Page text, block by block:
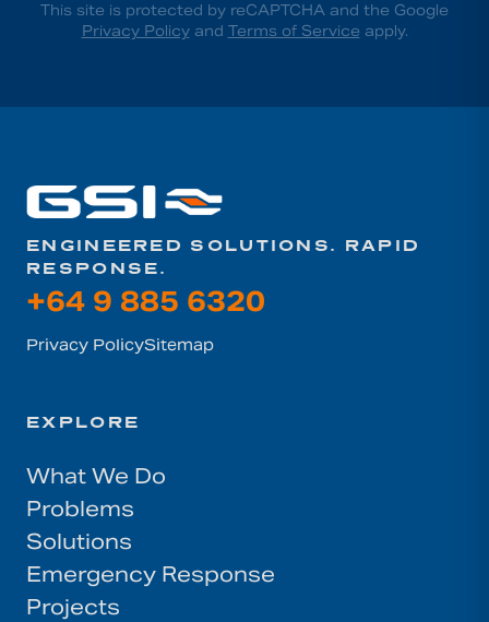
This site is protected by reCAPTCHA and the Google
Privacy Policy and Terms of Service apply.
ENGINEERED SOLUTIONS. RAPID
RESPONSE.
+64 9 885 6320
Privacy PolicySitemap
EXPLORE
What We Do
Problems
Solutions
Emergency Response
Projects